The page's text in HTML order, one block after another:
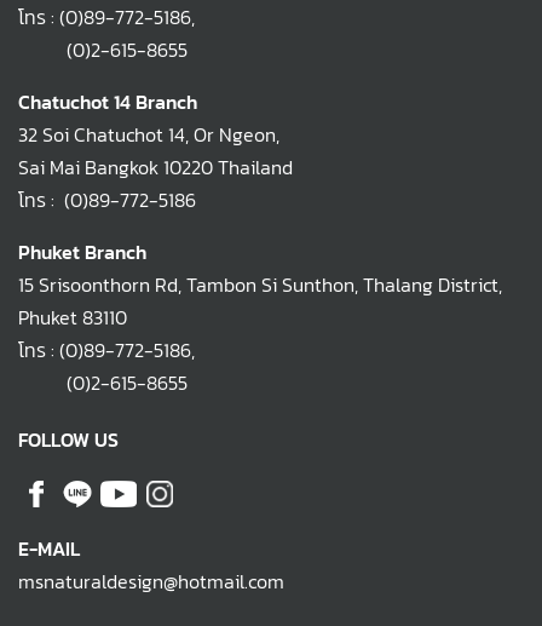
โทร : (0)89-772-5186,
(0)2-615-8655
Chatuchot 14 Branch
32 Soi Chatuchot 14, Or Ngeon,
Sai Mai Bangkok 10220 Thailand
โทร : (0)89-772-5186
Phuket Branch
15 Srisoonthorn Rd, Tambon Si Sunthon, Thalang District,
Phuket 83110
โทร : (0)89-772-5186,
(0)2-615-8655
FOLLOW US
E-MAIL
msnaturaldesign@hotmail.com